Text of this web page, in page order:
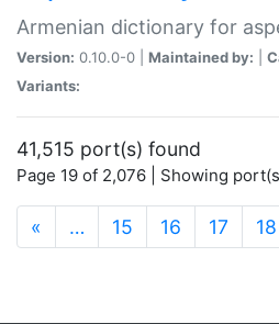
Armenian dictionary for
Version: 0.10.0-0 | Maintained by:
Variants:
41,515 port(s) found
Page 19 of 2,076 | Showing
« … 15 16 17 18